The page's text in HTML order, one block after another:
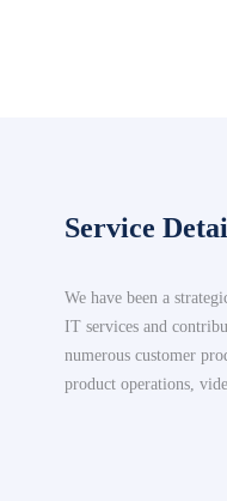
Service
We have been a
IT services and
numerous customer
product operations,